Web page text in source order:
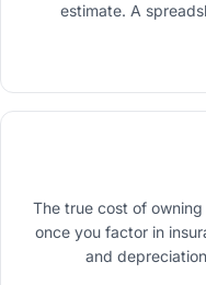
estimate. A
The true cost of
once you factor in
and